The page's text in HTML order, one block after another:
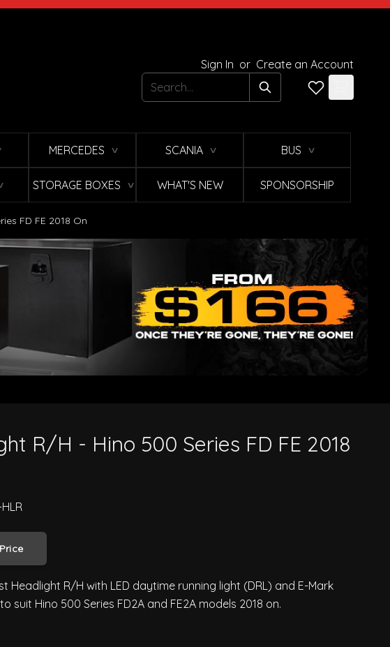
Sign In or Create an Account
Search
MERCEDES ∨ SCANIA ∨ BUS ∨
STORAGE BOXES ∨ WHAT'S NEW SPONSORSHIP
FD FE 2018 On
R/H - Hino 500 Series FD FE 2018
Headlight R/H with LED daytime running light (DRL) and E-Mark
suit Hino 500 Series FD2A and FE2A models 2018 on.